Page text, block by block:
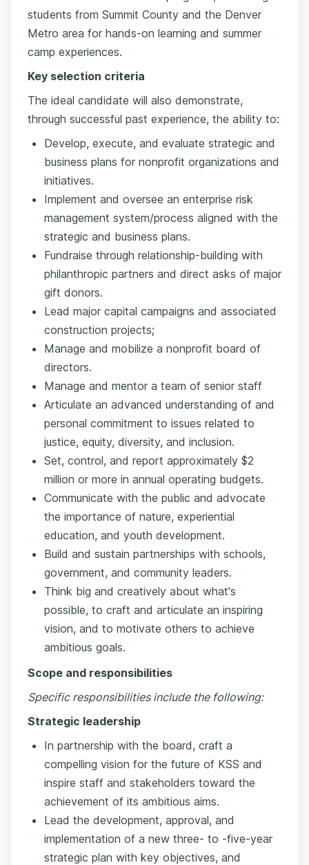
students from Summit County and the Denver
Metro area for hands-on learning and summer
camp experiences.
Key selection criteria
The ideal candidate will also demonstrate,
through successful past experience, the ability to:
Develop, execute, and evaluate strategic and
business plans for nonprofit organizations and
initiatives.
Implement and oversee an enterprise risk
management system/process aligned with the
strategic and business plans.
Fundraise through relationship-building with
philanthropic partners and direct asks of major
gift donors.
Lead major capital campaigns and associated
construction projects;
Manage and mobilize a nonprofit board of
directors.
Manage and mentor a team of senior staff
Articulate an advanced understanding of and
personal commitment to issues related to
justice, equity, diversity, and inclusion.
Set, control, and report approximately $2
million or more in annual operating budgets.
Communicate with the public and advocate
the importance of nature, experiential
education, and youth development.
Build and sustain partnerships with schools,
government, and community leaders.
Think big and creatively about what's
possible, to craft and articulate an inspiring
vision, and to motivate others to achieve
ambitious goals.
Scope and responsibilities
Specific responsibilities include the following:
Strategic leadership
In partnership with the board, craft a
compelling vision for the future of KSS and
inspire staff and stakeholders toward the
achievement of its ambitious aims.
Lead the development, approval, and
implementation of a new three- to -five-year
strategic plan with key objectives, and